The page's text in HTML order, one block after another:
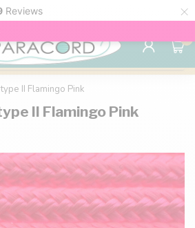
Reviews ×
76,000+
0
II Flamingo Pink
II Flamingo Pink